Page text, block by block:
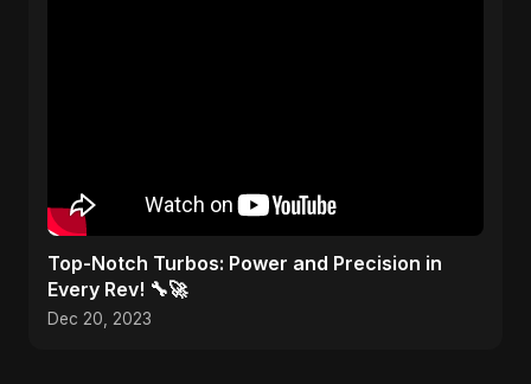
Top-Notch Turbos: Power and Precision in
Every Rev! 🔧🚀
Dec 20, 2023